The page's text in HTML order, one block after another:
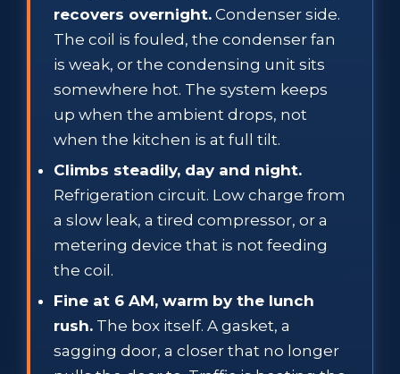
recovers overnight. Condenser side.
The coil is fouled, the condenser fan
is weak, or the condensing unit sits
somewhere hot. The system keeps
up when the ambient drops, not
when the kitchen is at full tilt.
Climbs steadily, day and night.
Refrigeration circuit. Low charge from
a slow leak, a tired compressor, or a
metering device that is not feeding
the coil.
Fine at 6 AM, warm by the lunch
rush. The box itself. A gasket, a
sagging door, a closer that no longer